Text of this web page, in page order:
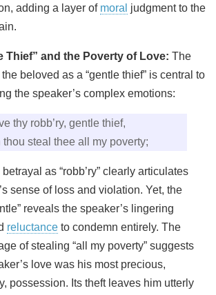
adding a layer of moral judgment to the
Thief” and the Poverty of Love: The
the beloved as a “gentle thief” is central to
the speaker’s complex emotions:
thy robb’ry, gentle thief,
steal thee all my poverty;
as “robb’ry” clearly articulates
sense of loss and violation. Yet, the
reveals the speaker’s lingering
reluctance to condemn entirely. The
of stealing “all my poverty” suggests
love was his most precious,
possession. Its theft leaves him utterly